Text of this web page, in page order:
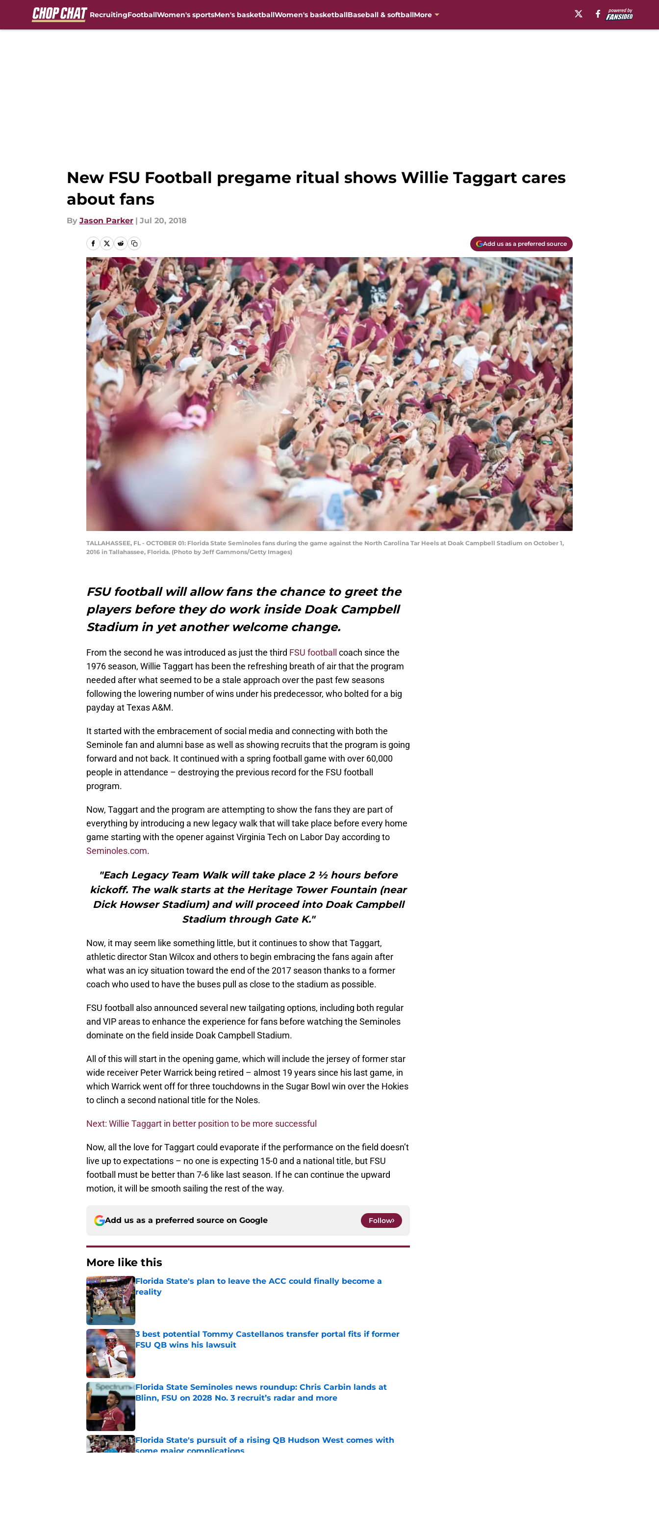
RecruitingFootballWomen's sportsMen's basketballWomen's basketballBaseball & softballMore
New FSU Football pregame ritual shows Willie Taggart cares
about fans
By Jason Parker | Jul 20, 2018
Add us as a preferred source
TALLAHASSEE, FL - OCTOBER 01: Florida State Seminoles fans during the game against the North Carolina Tar Heels at Doak Campbell Stadium on October 1,
2016 in Tallahassee, Florida. (Photo by Jeff Gammons/Getty Images)
FSU football will allow fans the chance to greet the
players before they do work inside Doak Campbell
Stadium in yet another welcome change.
From the second he was introduced as just the third FSU football
coach since the
1976 season, Willie Taggart has been the refreshing breath of air that the program
needed after what seemed to be a stale approach over the past few seasons
following the lowering number of wins under his predecessor, who bolted for a big
payday at Texas A&M.
It started with the embracement of social media and connecting with both the
Seminole fan and alumni base as well as showing recruits that the program is going
forward and not back. It continued with a spring football game with over 60,000
people in attendance – destroying the previous record for the FSU football
program.
Now, Taggart and the program are attempting to show the fans they are part of
everything by introducing a new legacy walk that will take place before every home
game starting with the opener against Virginia Tech on Labor Day according to
Seminoles.com.
"Each Legacy Team Walk will take place 2 ½ hours before
kickoff. The walk starts at the Heritage Tower Fountain (near
Dick Howser Stadium) and will proceed into Doak Campbell
Stadium through Gate K."
Now, it may seem like something little, but it continues to show that Taggart,
athletic director Stan Wilcox and others to begin embracing the fans again after
what was an icy situation toward the end of the 2017 season thanks to a former
coach who used to have the buses pull as close to the stadium as possible.
FSU football also announced several new tailgating options, including both regular
and VIP areas to enhance the experience for fans before watching the Seminoles
dominate on the field inside Doak Campbell Stadium.
All of this will start in the opening game, which will include the jersey of former star
wide receiver Peter Warrick being retired – almost 19 years since his last game, in
which Warrick went off for three touchdowns in the Sugar Bowl win over the Hokies
to clinch a second national title for the Noles.
Next: Willie Taggart in better position to be more successful
Now, all the love for Taggart could evaporate if the performance on the field doesn’t
live up to expectations – no one is expecting 15-0 and a national title, but FSU
football must be better than 7-6 like last season. If he can continue the upward
motion, it will be smooth sailing the rest of the way.
Add us as a preferred source on Google Follow
More like this
Florida State's plan to leave the ACC could finally become a
reality
Published by on Invalid Date
3 best potential Tommy Castellanos transfer portal fits if former
FSU QB wins his lawsuit
Published by on Invalid Date
Florida State Seminoles news roundup: Chris Carbin lands at
Blinn, FSU on 2028 No. 3 recruit’s radar and more
Published by on Invalid Date
Florida State's pursuit of a rising QB Hudson West comes with
some major complications